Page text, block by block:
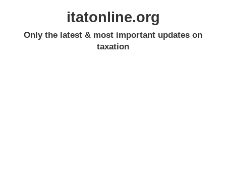
itatonline.org
Only the latest & most important updates on
taxation